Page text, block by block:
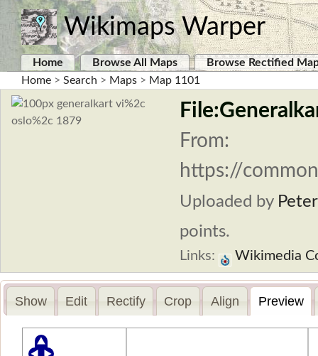
Wikimaps Warper
Home Browse All Maps
Browse Rectified
Home > Search > Maps > Map 1101
From:
https://
Uploaded by
points.
Links: Wikimedia
Show Edit Rectify Crop Align Preview